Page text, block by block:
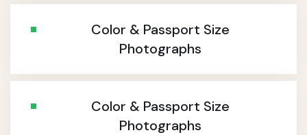
Color & Passport Size
Photographs
Color & Passport Size
Photographs